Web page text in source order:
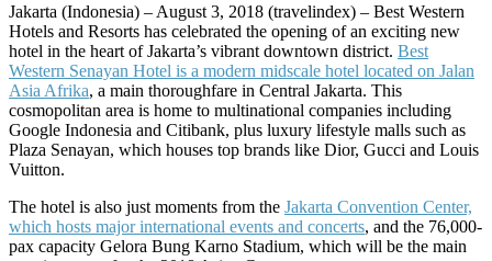
Jakarta (Indonesia) – August 3, 2018 (travelindex) – Best Western
Hotels and Resorts has celebrated the opening of an exciting new
hotel in the heart of Jakarta’s vibrant downtown district. Best
Western Senayan Hotel is a modern midscale hotel located on Jalan
Asia Afrika, a main thoroughfare in Central Jakarta. This
cosmopolitan area is home to multinational companies including
Google Indonesia and Citibank, plus luxury lifestyle malls such as
Plaza Senayan, which houses top brands like Dior, Gucci and Louis
Vuitton.
The hotel is also just moments from the Jakarta Convention Center,
which hosts major international events and concerts, and the 76,000-
pax capacity Gelora Bung Karno Stadium, which will be the main